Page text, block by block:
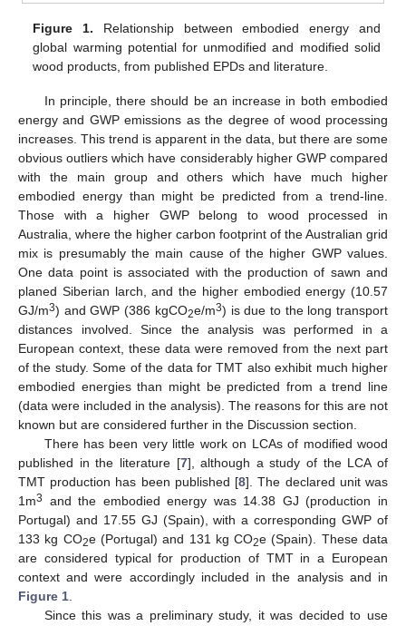
Figure 1. Relationship between embodied energy and
global warming potential for unmodified and modified solid
wood products, from published EPDs and literature.
In principle, there should be an increase in both embodied
energy and GWP emissions as the degree of wood processing
increases. This trend is apparent in the data, but there are some
obvious outliers which have considerably higher GWP compared
with the main group and others which have much higher
embodied energy than might be predicted from a trend-line.
Those with a higher GWP belong to wood processed in
Australia, where the higher carbon footprint of the Australian grid
mix is presumably the main cause of the higher GWP values.
One data point is associated with the production of sawn and
planed Siberian larch, and the higher embodied energy (10.57
GJ/m3) and GWP (386 kgCO2e/m3) is due to the long transport
distances involved. Since the analysis was performed in a
European context, these data were removed from the next part
of the study. Some of the data for TMT also exhibit much higher
embodied energies than might be predicted from a trend line
(data were included in the analysis). The reasons for this are not
known but are considered further in the Discussion section.
There has been very little work on LCAs of modified wood
published in the literature [7], although a study of the LCA of
TMT production has been published [8]. The declared unit was
1m3
and the embodied energy was 14.38 GJ (production in
Portugal) and 17.55 GJ (Spain), with a corresponding GWP of
133 kg CO2e (Portugal) and 131 kg CO2e (Spain). These data
are considered typical for production of TMT in a European
context and were accordingly included in the analysis and in
Figure 1
Since this was a preliminary study, it was decided to use